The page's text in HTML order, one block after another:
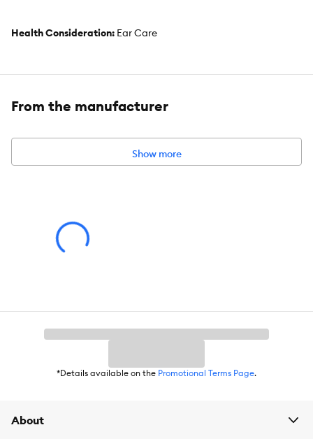
Health Consideration: Ear Care
Use:On pet
Total Weight: 4oz
1.75 x 1.75 x 6.25
From the manufacturer
Show more
*Details available on the Promotional Terms Page.
About